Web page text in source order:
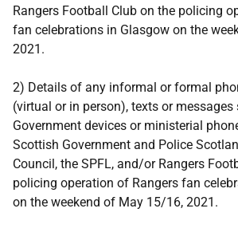
Rangers Football Club on the policing
fan celebrations in Glasgow on the
2021.
2) Details of any informal or formal
(virtual or in person), texts or messages
Government devices or ministerial
Scottish Government and Police
Council, the SPFL, and/or Rangers
policing operation of Rangers fan
on the weekend of May 15/16, 2021.